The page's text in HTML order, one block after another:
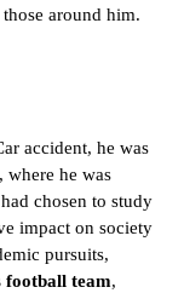
around him.
accident, he was
, where he was
chosen to study
impact on society
pursuits,
football team,